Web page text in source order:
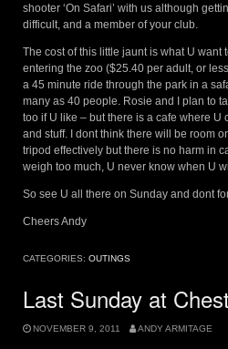
shooter ‘On Safari’ with us although
difficult, and a member of your club.
The cost of this little jaunt is what U want
entering the zoo ($25.40 per adult, or
a 45 minute ride through the park in a
many as 40 people. Rosie and I plan to
too if U like – but there is a cafe where U
and stuff. I dont think there will be room
tripod effectively but there is no harm in
weigh too much, U never know when U
So see U all there on Sunday and dont
Cheers Andy
CATEGORIES: OUTINGS
Last Sunday at
NOVEMBER 9, 2011 ANDY ARMITAGE